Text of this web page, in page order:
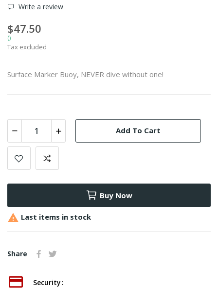
Write a review
$47.50
()
Tax excluded
Surface Marker Buoy, NEVER dive without one!
Add To Cart
Buy Now
 Last items in stock
Share
Security